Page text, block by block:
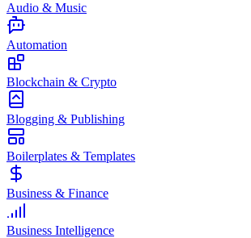
Audio & Music
Automation
Blockchain & Crypto
Blogging & Publishing
Boilerplates & Templates
Business & Finance
Business Intelligence